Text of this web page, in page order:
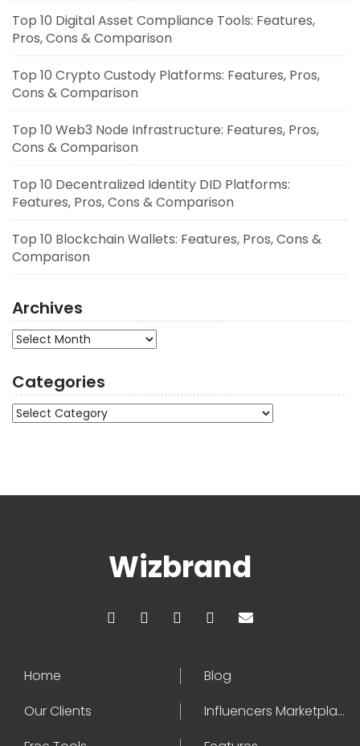
Top 10 Digital Asset Compliance Tools: Features,
Pros, Cons & Comparison
Top 10 Crypto Custody Platforms: Features, Pros,
Cons & Comparison
Top 10 Web3 Node Infrastructure: Features, Pros,
Cons & Comparison
Top 10 Decentralized Identity DID Platforms:
Features, Pros, Cons & Comparison
Top 10 Blockchain Wallets: Features, Pros, Cons &
Comparison
Archives
Archives
Categories
Categories
Wizbrand
Home
Blog
Our Clients
Influencers Marketplace